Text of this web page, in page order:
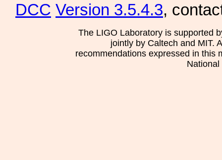
DCC Version 3.5.4.3,
The LIGO Laboratory is supported
jointly by Caltech and MIT.
recommendations expressed in this